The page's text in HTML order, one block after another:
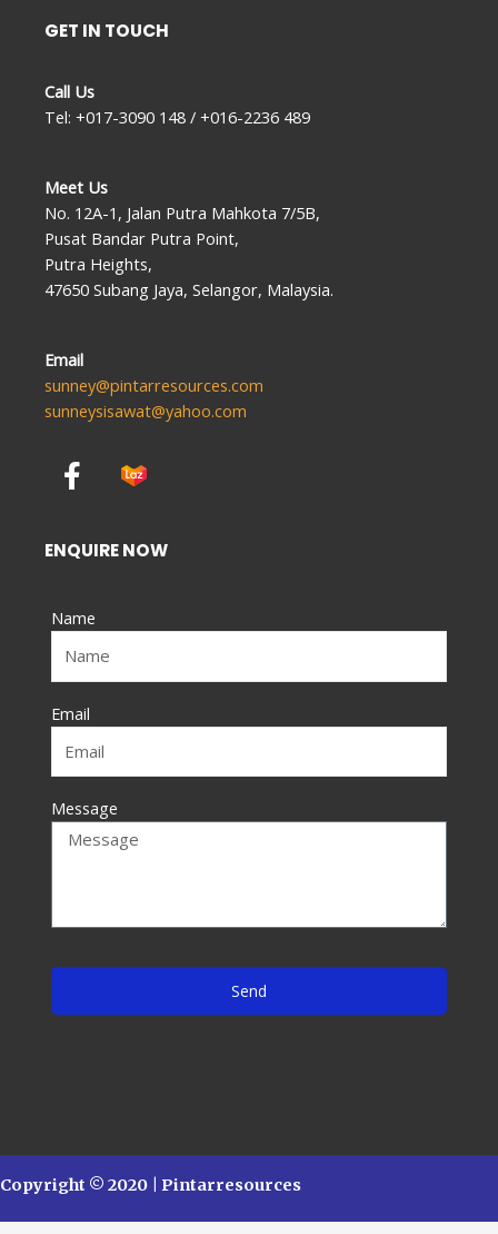
GET IN TOUCH
Call Us
Tel: +017-3090 148 / +016-2236 489
Meet Us
No. 12A-1, Jalan Putra Mahkota 7/5B,
Pusat Bandar Putra Point,
Putra Heights,
47650 Subang Jaya, Selangor, Malaysia.
Email
sunney@pintarresources.com
sunneysisawat@yahoo.com
F
a
e
b
o
k
-
f
ENQUIRE NOW
Name
Email
Message
Send
Copyright © 2020 | Pintarresources